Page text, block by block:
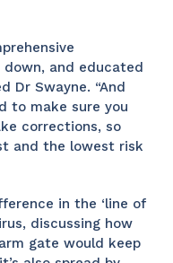
and educated
Dr Swayne. “And
to make sure you
corrections, so
and the lowest risk
in the ‘line of
discussing how
gate would keep